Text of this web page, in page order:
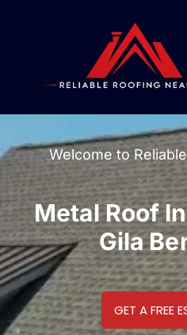
Welcome to
Metal Roof
Gila
GET A FREE